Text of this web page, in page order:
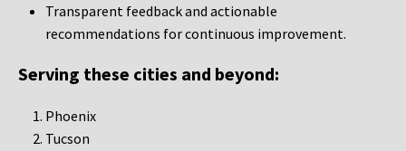
Transparent feedback and actionable
recommendations for continuous improvement.
Serving these cities and beyond:
Phoenix
Tucson